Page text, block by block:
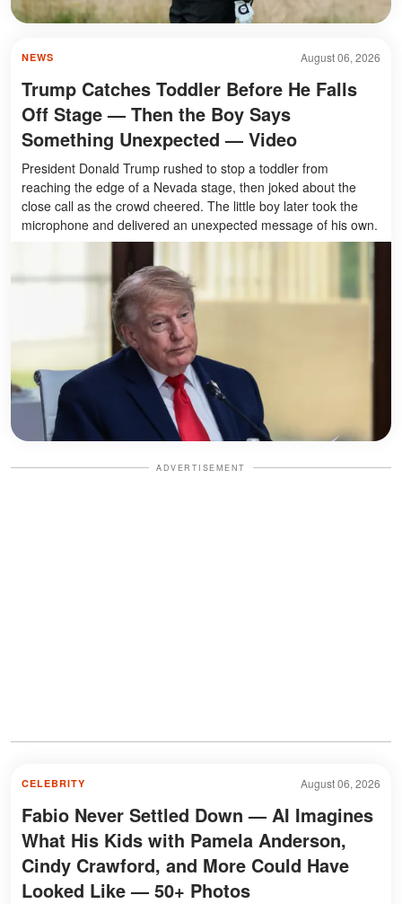
August 06, 2026
NEWS
Trump Catches Toddler Before He Falls
Off Stage — Then the Boy Says
Something Unexpected — Video
President Donald Trump rushed to stop a toddler from
reaching the edge of a Nevada stage, then joked about the
close call as the crowd cheered. The little boy later took the
microphone and delivered an unexpected message of his own.
ADVERTISEMENT
August 06, 2026
CELEBRITY
Fabio Never Settled Down — AI Imagines
What His Kids with Pamela Anderson,
Cindy Crawford, and More Could Have
Looked Like — 50+ Photos